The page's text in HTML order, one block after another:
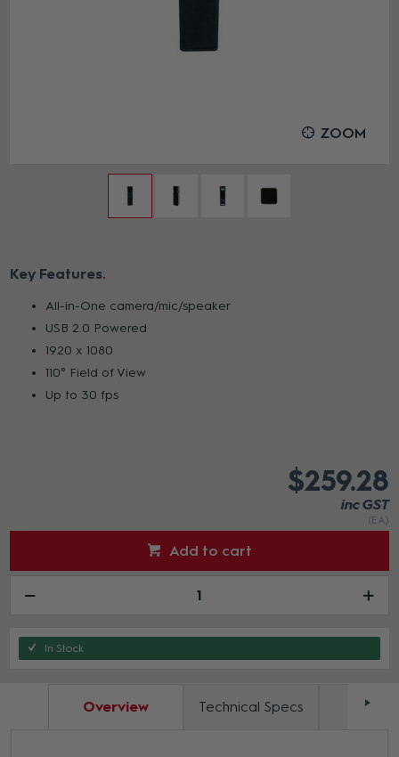
ZOOM
Key Features
All-in-One camera/mic/speaker
USB 2.0 Powered
1920 x 1080
110° Field of View
Up to 30 fps
$259.28
inc GST
(EA)
Add to cart
In Stock
Overview Technical Specs